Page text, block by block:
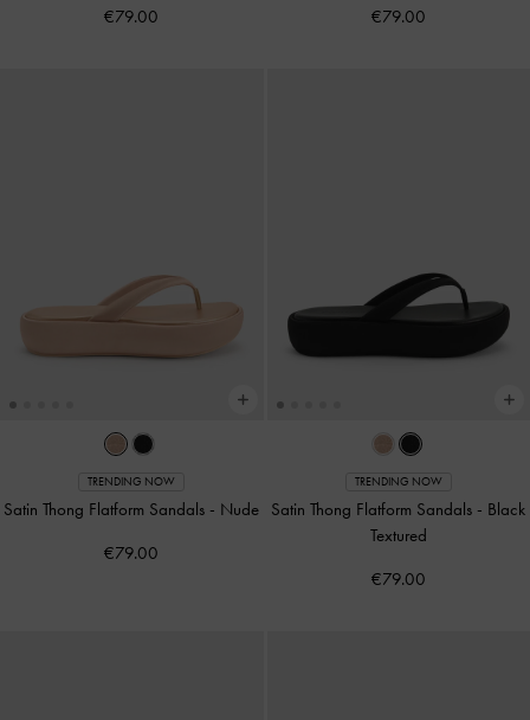
€79.00 €79.00
TRENDING NOW
Satin Thong Flatform Sandals - Nude
€79.00
TRENDING NOW
Satin Thong Flatform Sandals - Black
Textured
€79.00